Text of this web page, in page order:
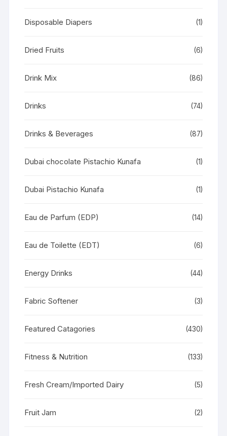
Disposable Diapers (1)
Dried Fruits (6)
Drink Mix (86)
Drinks (74)
Drinks & Beverages (87)
Dubai chocolate Pistachio Kunafa (1)
Dubai Pistachio Kunafa (1)
Eau de Parfum (EDP) (14)
Eau de Toilette (EDT) (6)
Energy Drinks (44)
Fabric Softener (3)
Featured Catagories (430)
Fitness & Nutrition (133)
Fresh Cream/Imported Dairy (5)
Fruit Jam (2)